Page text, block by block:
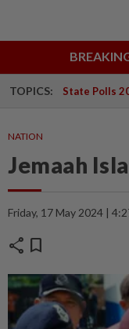
TOPICS: State Polls
NATION
Jemaah
Friday, 17 May 2024 |
share bookmark